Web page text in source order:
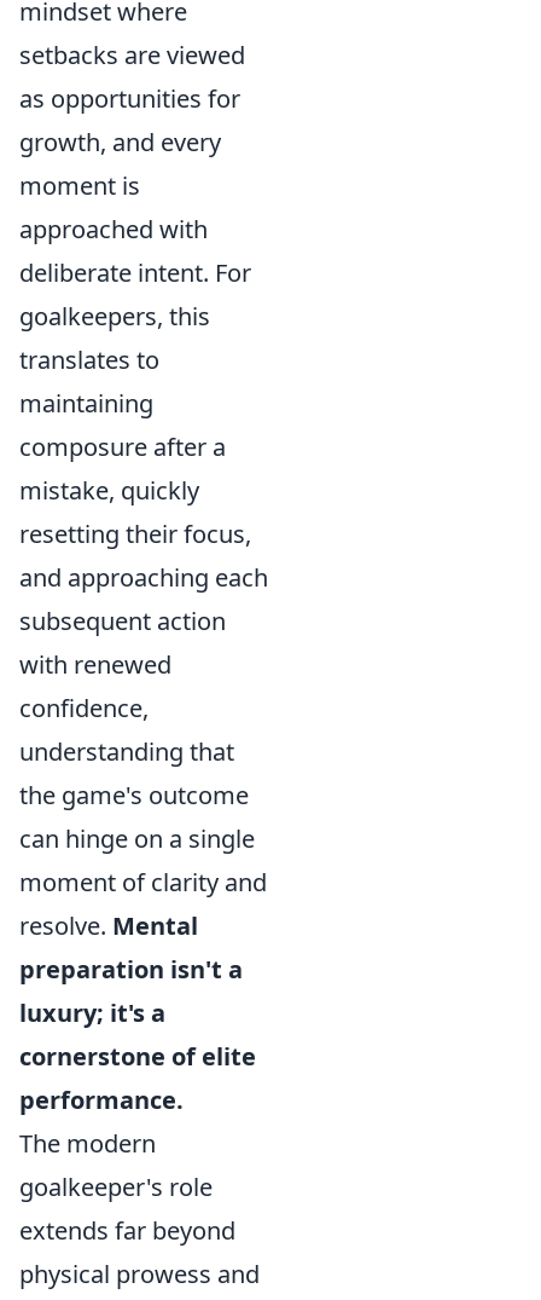
mindset where
setbacks are viewed
as opportunities for
growth, and every
moment is
approached with
deliberate intent. For
goalkeepers, this
translates to
maintaining
composure after a
mistake, quickly
resetting their focus,
and approaching each
subsequent action
with renewed
confidence,
understanding that
the game's outcome
can hinge on a single
moment of clarity and
resolve. Mental
preparation isn't a
luxury; it's a
cornerstone of elite
performance.
The modern
goalkeeper's role
extends far beyond
physical prowess and